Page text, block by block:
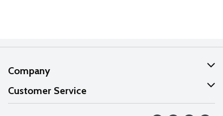
Company
About Us
Our Values
Customer Service
Help